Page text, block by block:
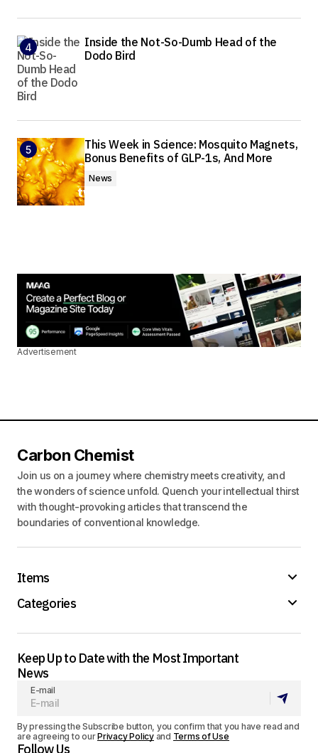
Inside the Not-So-Dumb Head of the
Dodo Bird
This Week in Science: Mosquito Magnets,
Bonus Benefits of GLP-1s, And More
News
Advertisement
Carbon Chemist
Join us on a journey where chemistry meets creativity, and
the wonders of science unfold. Quench your intellectual thirst
with thought-provoking articles that transcend the
boundaries of conventional knowledge.
Items
Categories
Keep Up to Date with the Most Important
News
E-mail
By pressing the Subscribe button, you confirm that you have read and
are agreeing to ourPrivacy Policyand Terms of Use
Follow Us